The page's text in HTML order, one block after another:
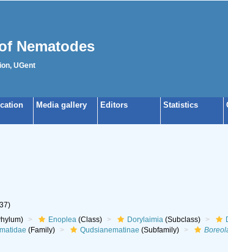
Nematodes
UGent
Media gallery Editors Statistics
Enoplea(Class) Dorylaimia(Subclass)
(Family) Qudsianematinae (Subfamily)